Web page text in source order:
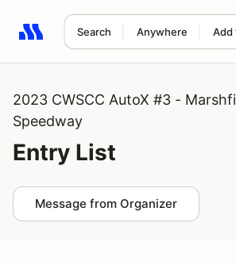
Search Anywhere Add
Search results: No search term
2023 CWSCC AutoX #3 -
Speedway
Entry List
Message from Organizer